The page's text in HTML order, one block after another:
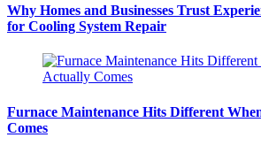
Why Homes and Businesses Trust
for Cooling System Repair
Furnace Maintenance Hits Different
Comes